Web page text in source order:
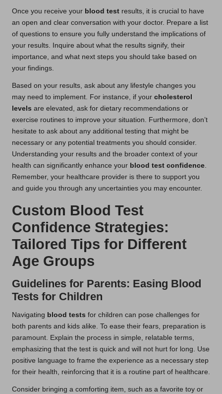
Once you receive your blood test results, it is crucial to have
an open and clear conversation with your doctor. Prepare a list
of questions to ensure you fully understand the implications of
your results. Inquire about what the results signify, their
importance, and what next steps you should take based on
your findings.
Based on your results, ask about any lifestyle changes you
may need to implement. For instance, if your cholesterol
levels are elevated, ask for dietary recommendations or
exercise routines to improve your situation. Furthermore, don’t
hesitate to ask about any additional testing that might be
necessary or any potential treatments you should consider.
Understanding your results and the broader context of your
health can significantly enhance your blood test confidence.
Remember, your healthcare provider is there to support you
and guide you through any uncertainties you may encounter.
Custom Blood Test
Confidence Strategies:
Tailored Tips for Different
Age Groups
Guidelines for Parents: Easing Blood
Tests for Children
Navigating blood tests for children can pose challenges for
both parents and kids alike. To ease their fears, preparation is
paramount. Explain the process in simple, relatable terms,
emphasizing that the test is quick and will not hurt for long. Use
positive language to frame the experience as a necessary step
for their health, reinforcing that it is a routine part of healthcare.
Consider bringing a comforting item, such as a favorite toy or